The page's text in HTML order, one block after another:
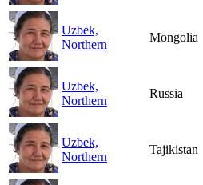
Uzbek,
Northern
Mongolia
Uzbek,
Northern
Russia
Uzbek,
Northern
Tajikistan